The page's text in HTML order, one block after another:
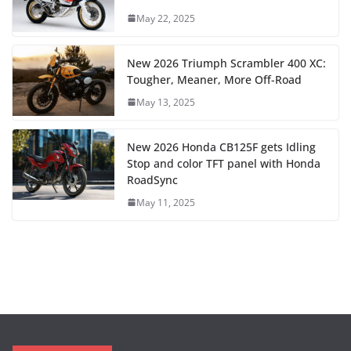
May 22, 2025
New 2026 Triumph Scrambler 400 XC:
Tougher, Meaner, More Off-Road
May 13, 2025
New 2026 Honda CB125F gets Idling
Stop and color TFT panel with Honda
RoadSync
May 11, 2025